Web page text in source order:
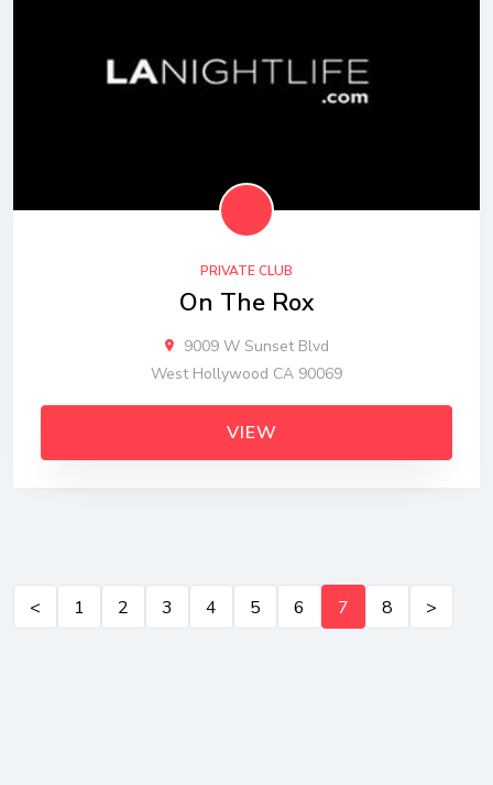
PRIVATE CLUB
On The Rox
9009 W Sunset Blvd
West Hollywood CA 90069
VIEW
< 1 2 3 4 5 6 7 8 >